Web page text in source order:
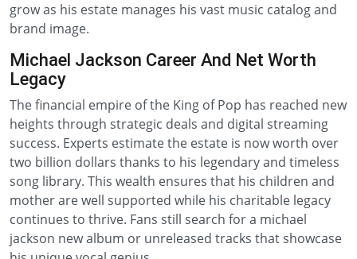
grow as his estate manages his vast music catalog and
brand image.
Michael Jackson Career And Net Worth
Legacy
The financial empire of the King of Pop has reached new
heights through strategic deals and digital streaming
success. Experts estimate the estate is now worth over
two billion dollars thanks to his legendary and timeless
song library. This wealth ensures that his children and
mother are well supported while his charitable legacy
continues to thrive. Fans still search for a michael
jackson new album or unreleased tracks that showcase